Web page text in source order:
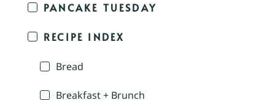
PANCAKE TUESDAY
RECIPE INDEX
Bread
Breakfast + Brunch